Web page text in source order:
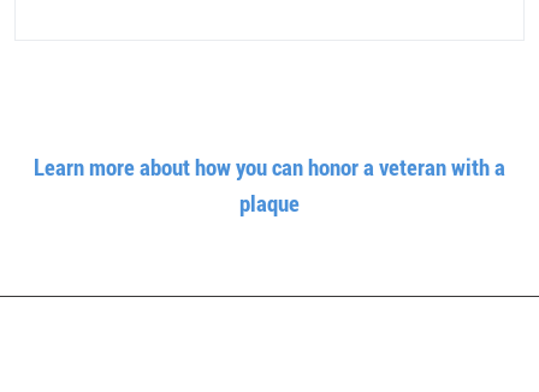
Learn more about how you can honor a veteran with a
plaque